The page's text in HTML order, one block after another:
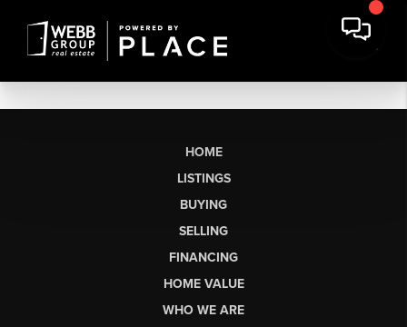
HOME
LISTINGS
BUYING
SELLING
FINANCING
HOME VALUE
WHO WE ARE